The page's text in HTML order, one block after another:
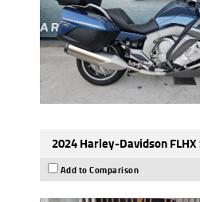
2024 Harley-Davidson
Add to Comparison